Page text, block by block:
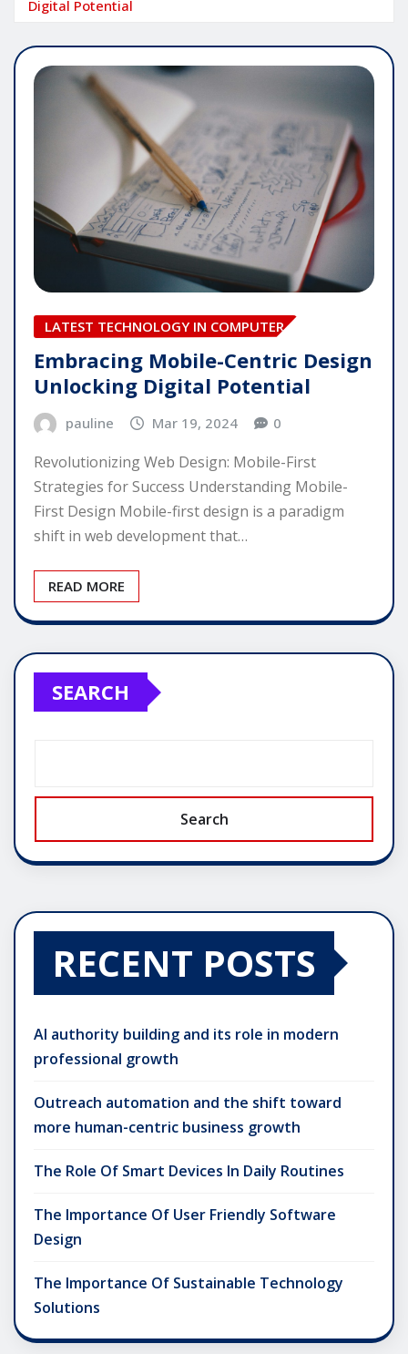
Digital Potential
LATEST TECHNOLOGY IN COMPUTER
Embracing Mobile-Centric Design
Unlocking Digital Potential
pauline Mar 19, 2024 0
Revolutionizing Web Design: Mobile-First
Strategies for Success Understanding Mobile-
First Design Mobile-first design is a paradigm
shift in web development that…
READ MORE
SEARCH
Search
RECENT POSTS
AI authority building and its role in modern
professional growth
Outreach automation and the shift toward
more human-centric business growth
The Role Of Smart Devices In Daily Routines
The Importance Of User Friendly Software
Design
The Importance Of Sustainable Technology
Solutions